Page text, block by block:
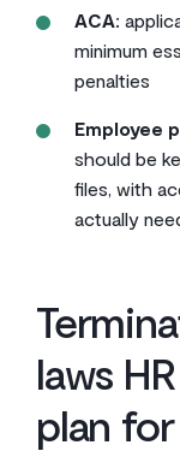
ACA:
minimum
penalties
Employee
should be
files, with
actually
laws
plan for